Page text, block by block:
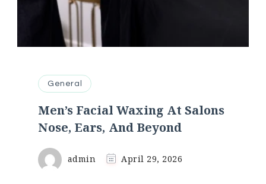
General
Men’s Facial Waxing At Salons
Nose, Ears, And Beyond
admin April 29, 2026